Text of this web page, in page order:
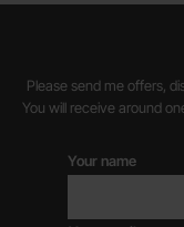
Please send me offers,
You will receive around
Your name